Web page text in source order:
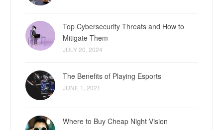
Top Cybersecurity Threats and How to
Mitigate Them
JULY 20, 2024
The Benefits of Playing Esports
JUNE 1, 2021
Where to Buy Cheap Night Vision